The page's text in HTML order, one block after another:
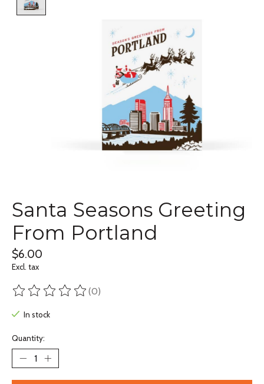
Santa Seasons Greeting
From Portland
$6.00
Excl. tax
The rating of this product is
(0)
In stock
Quantity: